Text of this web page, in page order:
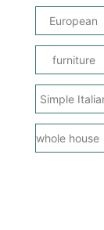
European
furniture
Simple
whole house